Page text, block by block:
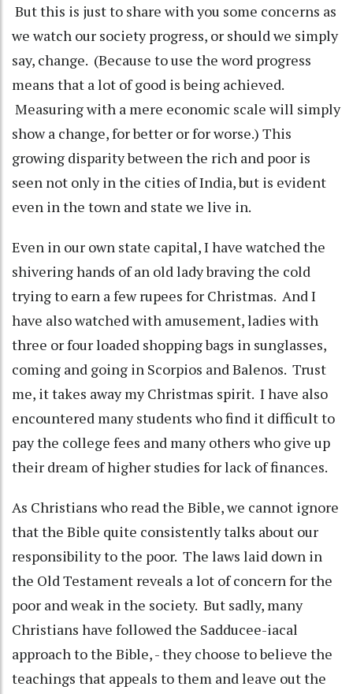
But this is just to share with you some concerns as
we watch our society progress, or should we simply
say, change. (Because to use the word progress
means that a lot of good is being achieved.
Measuring with a mere economic scale will simply
show a change, for better or for worse.) This
growing disparity between the rich and poor is
seen not only in the cities of India, but is evident
even in the town and state we live in.
Even in our own state capital, I have watched the
shivering hands of an old lady braving the cold
trying to earn a few rupees for Christmas. And I
have also watched with amusement, ladies with
three or four loaded shopping bags in sunglasses,
coming and going in Scorpios and Balenos. Trust
me, it takes away my Christmas spirit. I have also
encountered many students who find it difficult to
pay the college fees and many others who give up
their dream of higher studies for lack of finances.
As Christians who read the Bible, we cannot ignore
that the Bible quite consistently talks about our
responsibility to the poor. The laws laid down in
the Old Testament reveals a lot of concern for the
poor and weak in the society. But sadly, many
Christians have followed the Sadducee-iacal
approach to the Bible, - they choose to believe the
teachings that appeals to them and leave out the